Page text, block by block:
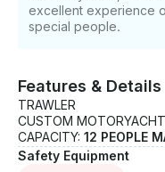
excellent experience
special people.
Features & Details
TRAWLER
CUSTOM MOTORYACHT
CAPACITY: 12 PEOPLE
Safety Equipment